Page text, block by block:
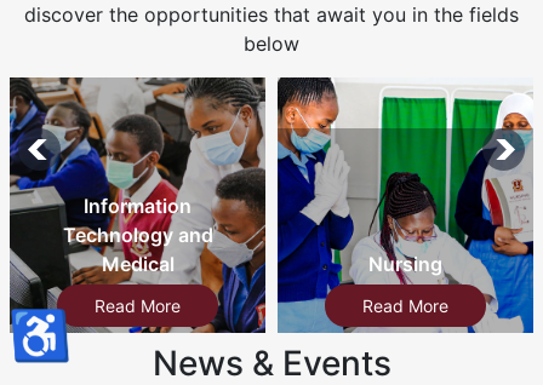
discover the opportunities that await you in the fields
below
Information
Technology and
Medical
Read More
Nursing
Read More
News & Events